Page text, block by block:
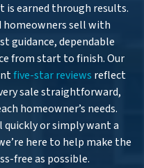
is earned through results.
homeowners sell with
guidance, dependable
from start to finish. Our
five-star reviews reflect
sale straightforward,
homeowner’s needs.
or simply want a
here to help make the
free as possible.